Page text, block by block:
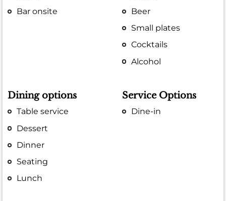
Bar onsite
Beer
Small plates
Cocktails
Alcohol
Dining options
Table service
Dessert
Dinner
Seating
Lunch
Service Options
Dine-in